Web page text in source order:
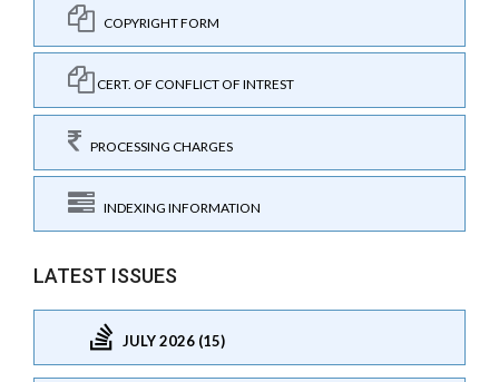
COPYRIGHT FORM
CERT. OF CONFLICT OF INTREST
PROCESSING CHARGES
INDEXING INFORMATION
LATEST ISSUES
JULY 2026 (15)